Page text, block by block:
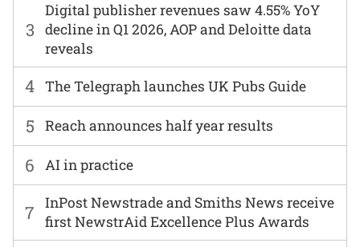
6 AI in practice
7
InPost Newstrade and Smiths News receive
first NewstrAid Excellence Plus Awards
3
Digital publisher revenues saw 4.55% YoY
decline in Q1 2026, AOP and Deloitte data
reveals
4 The Telegraph launches UK Pubs Guide
5 Reach announces half year results